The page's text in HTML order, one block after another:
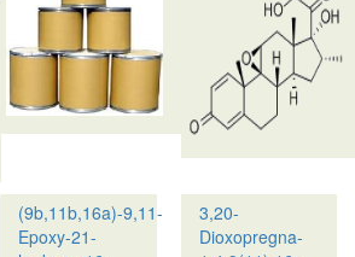
Product
Triamcinolone
21-
acetate
3870-
07-
Meprednisone
no.:
53-
03-
2
Formula…
(9b,11b,16a)-9,11-
Epoxy-21-
3,20-
Dioxopregna-